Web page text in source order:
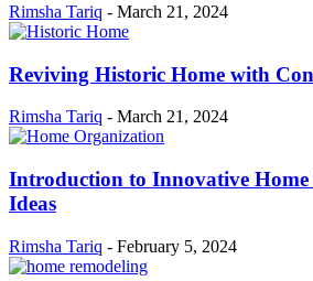
Rimsha Tariq - March 21, 2024
Reviving Historic Home with
Rimsha Tariq - March 21, 2024
Introduction to Innovative
Ideas
Rimsha Tariq - February 5, 2024